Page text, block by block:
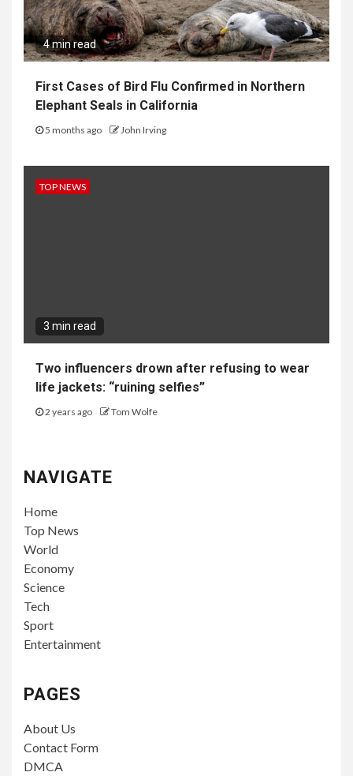
4 min read
First Cases of Bird Flu Confirmed in Northern
Elephant Seals in California
5 months ago John Irving
TOP NEWS
3 min read
Two influencers drown after refusing to wear
life jackets: “ruining selfies”
2 years ago Tom Wolfe
NAVIGATE
Home
Top News
World
Economy
Science
Tech
Sport
Entertainment
PAGES
About Us
Contact Form
DMCA